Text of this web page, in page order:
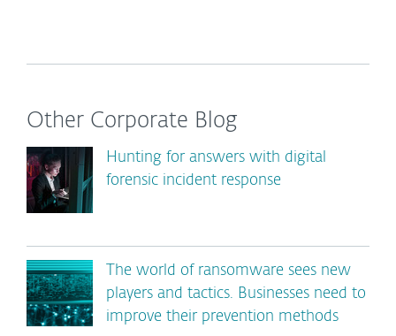
Other Corporate Blog
Hunting for answers with digital
forensic incident response
The world of ransomware sees new
players and tactics. Businesses need to
improve their prevention methods